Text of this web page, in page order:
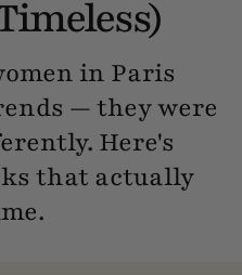
in Paris
— they were
Here's
that actually